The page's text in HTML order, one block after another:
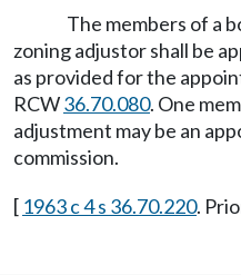
The members of a
zoning adjustor shall be
as provided for the
RCW36.70.080. One
adjustment may be an
commission.
[ 1963 c 4 s 36.70.220.